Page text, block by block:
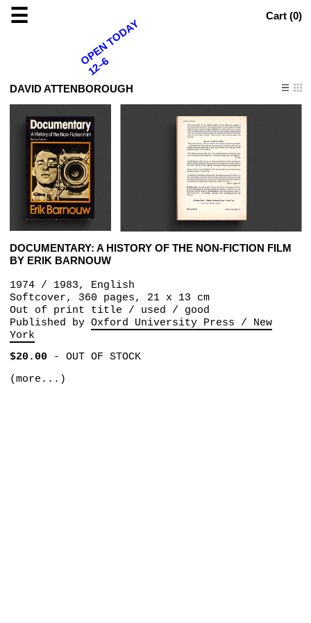
☰ Cart (0)
DAVID ATTENBOROUGH
DOCUMENTARY: A HISTORY OF THE NON-FICTION FILM
BY ERIK BARNOUW
1974 / 1983, English
Softcover, 360 pages, 21 x 13 cm
Out of print title / used / good
Published by Oxford University Press / New
York
$20.00- OUT OF STOCK
(more...)
OPEN TODAY
12–6